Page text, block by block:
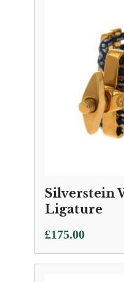
Silverstein
Ligature
£175.00